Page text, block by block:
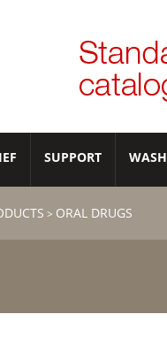
SUPPORT WASH
> ORAL DRUGS